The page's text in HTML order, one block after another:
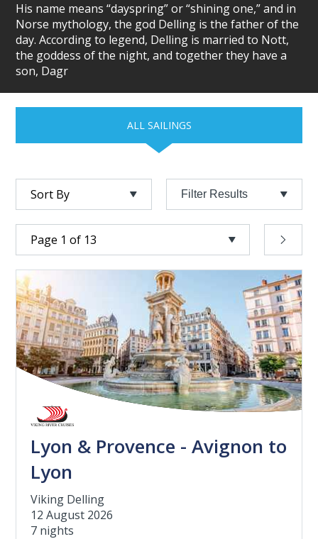
His name means “dayspring” or “shining one,” and in
Norse mythology, the god Delling is the father of the
day. According to legend, Delling is married to Nott,
the goddess of the night, and together they have a
son, Dagr
ALL SAILINGS
Filter Results
Lyon & Provence - Avignon to
Lyon
Viking Delling
12 August 2026
7 nights